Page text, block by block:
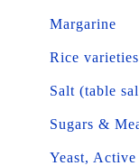
Margarine
Rice varieties
Salt (table
Sugars &
Yeast,